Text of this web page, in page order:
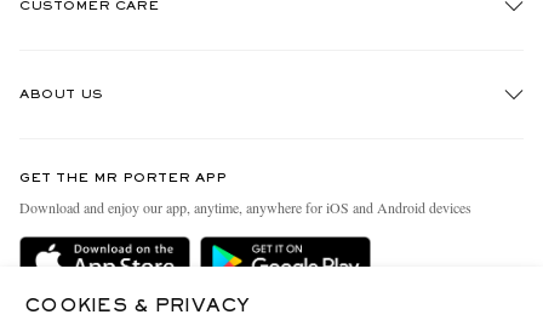
CUSTOMER CARE
Delivery
Terms & Conditions
ABOUT US
People & Planet
Sustainability Strategy
GET THE MR PORTER APP
Download and enjoy our app, anytime, anywhere for iOS and Android devices
COOKIES & PRIVACY